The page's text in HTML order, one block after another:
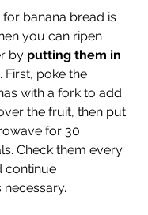
for banana bread is
you can ripen
by putting them in
. First, poke the
with a fork to add
the fruit, then put
for 30
Check them every
continue